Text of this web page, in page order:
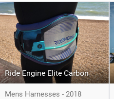
Ride Engine Elite Carbon
Mens Harnesses - 2018